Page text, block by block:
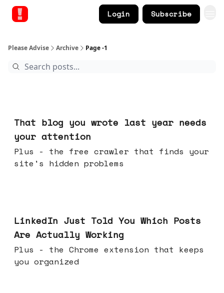
Login Subscribe
Please Advise Archive Page -1
That blog you wrote last year needs
your attention
Plus - the free crawler that finds your
site's hidden problems
LinkedIn Just Told You Which Posts
Are Actually Working
Plus - the Chrome extension that keeps
you organized